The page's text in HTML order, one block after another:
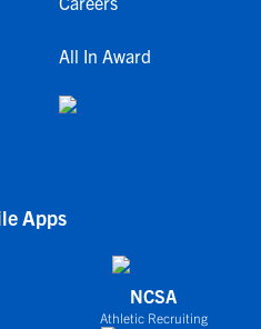
All In Award
Apps
NCSA
Athletic Recruiting